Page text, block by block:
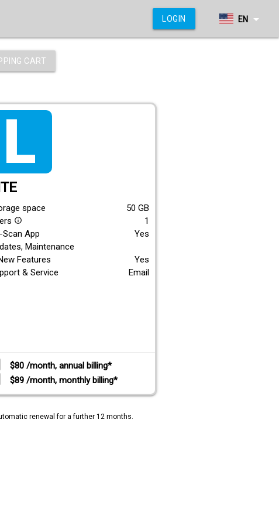
EN arrow_drop_down
LOGIN
CART
space 50 GB
info_outline
1
Scan App
Yes
Maintenance
Features
Yes
& Service
Email
$80 /month, annual billing*
$89 /month, monthly billing*
renewal for a further 12 months.